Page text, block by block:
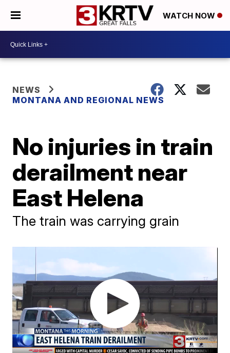
WATCH NOW
NEWS
MONTANA AND REGIONAL NEWS
No injuries in train
derailment near
East Helena
The train was carrying grain